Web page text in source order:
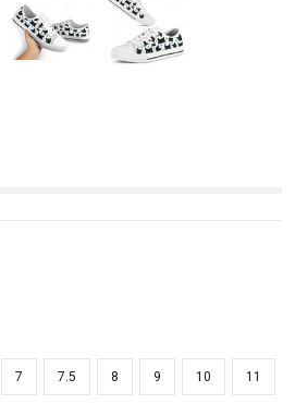
7 7.5 8 9 10 11